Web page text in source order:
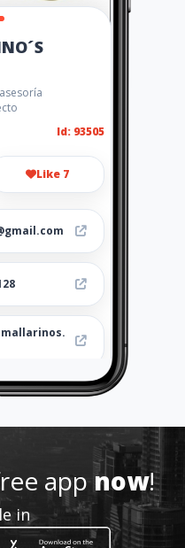
Id: 93505
Like 7
-
appnow!
in